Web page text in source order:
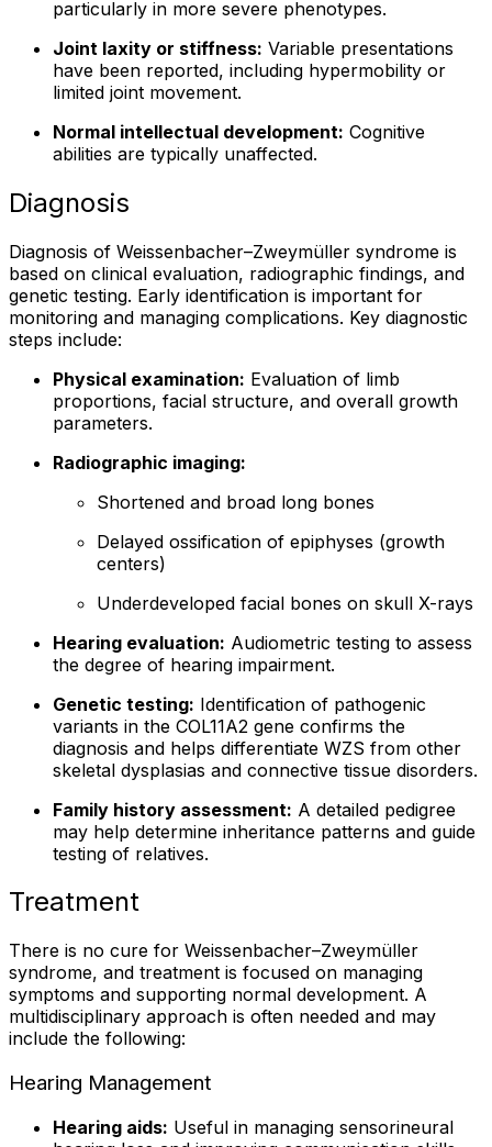
particularly in more severe phenotypes.
Joint laxity or stiffness: Variable presentations
have been reported, including hypermobility or
limited joint movement.
Normal intellectual development: Cognitive
abilities are typically unaffected.
Diagnosis
Diagnosis of Weissenbacher–Zweymüller syndrome is
based on clinical evaluation, radiographic findings, and
genetic testing. Early identification is important for
monitoring and managing complications. Key diagnostic
steps include:
Physical examination: Evaluation of limb
proportions, facial structure, and overall growth
parameters.
Radiographic imaging:
Shortened and broad long bones
Delayed ossification of epiphyses (growth
centers)
Underdeveloped facial bones on skull X-rays
Hearing evaluation: Audiometric testing to assess
the degree of hearing impairment.
Genetic testing: Identification of pathogenic
variants in the COL11A2 gene confirms the
diagnosis and helps differentiate WZS from other
skeletal dysplasias and connective tissue disorders.
Family history assessment: A detailed pedigree
may help determine inheritance patterns and guide
testing of relatives.
Treatment
There is no cure for Weissenbacher–Zweymüller
syndrome, and treatment is focused on managing
symptoms and supporting normal development. A
multidisciplinary approach is often needed and may
include the following:
Hearing Management
Hearing aids: Useful in managing sensorineural